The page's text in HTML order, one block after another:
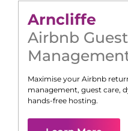
Arncliffe
Airbnb Guest
Maximise your Airbnb
management, guest care,
hands-free hosting.